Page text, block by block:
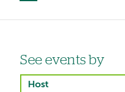
Left-
hand
See events by
Host